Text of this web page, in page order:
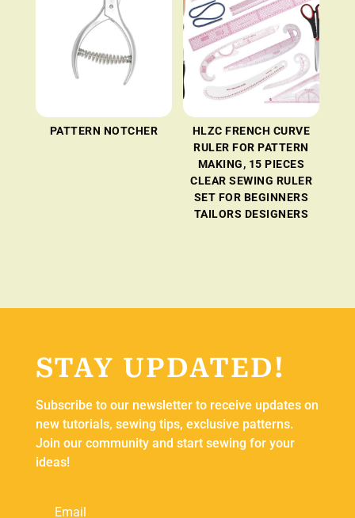
PATTERN NOTCHER
HLZC FRENCH CURVE
RULER FOR PATTERN
MAKING, 15 PIECES
CLEAR SEWING RULER
SET FOR BEGINNERS
TAILORS DESIGNERS
STAY UPDATED!
Subscribe to our newsletter to receive updates on
new tutorials, sewing tips, exclusive patterns.
Join our community and start sewing for your
ideas!